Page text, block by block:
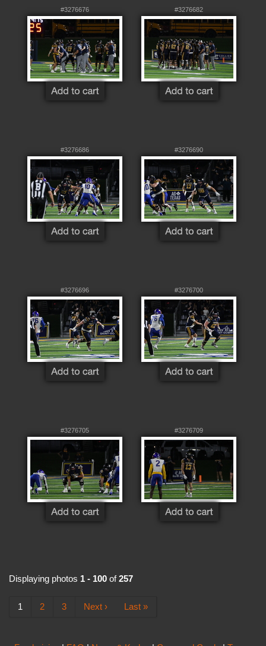
#3276676 #3276682
#3276686 #3276690
#3276696 #3276700
#3276705 #3276709
Displaying photos 1 - 100 of257
1 2 3 Next › Last »